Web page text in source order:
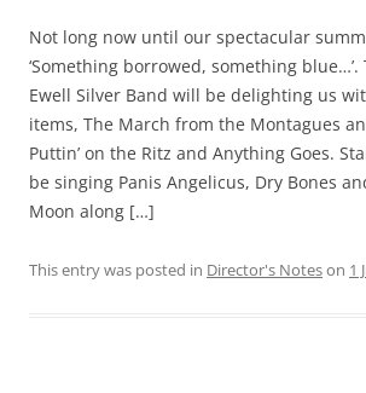
Not long now until our spectacular
‘Something borrowed, something blue…’.
Ewell Silver Band will be delighting us
items, The March from the Montagues
Puttin’ on the Ritz and Anything Goes.
be singing Panis Angelicus, Dry Bones
Moon along […]
This entry was posted in Director's Noteson 1